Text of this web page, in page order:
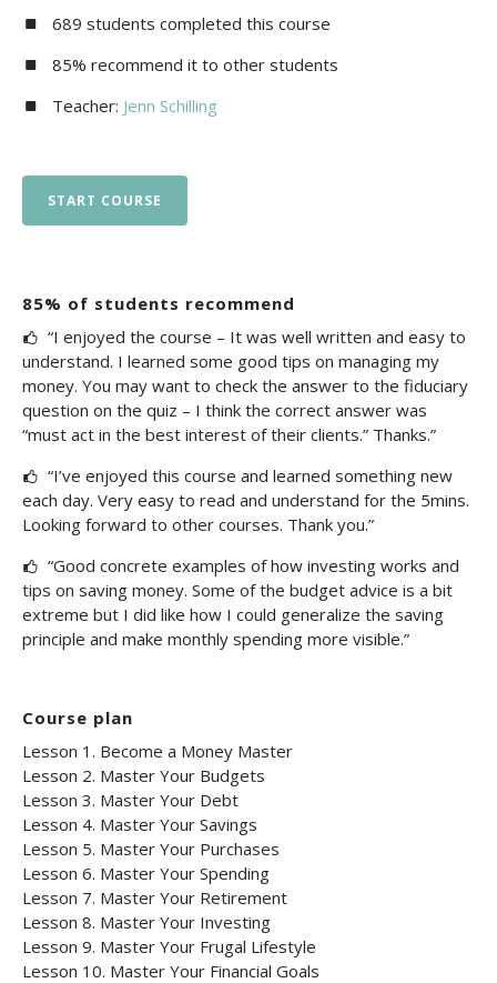
689 students completed this course
85% recommend it to other students
Teacher: Jenn Schilling
START COURSE
85% of students recommend
“I enjoyed the course – It was well written and easy to
understand. I learned some good tips on managing my
money. You may want to check the answer to the fiduciary
question on the quiz – I think the correct answer was
“must act in the best interest of their clients.” Thanks.”
“I’ve enjoyed this course and learned something new
each day. Very easy to read and understand for the 5mins.
Looking forward to other courses. Thank you.”
“Good concrete examples of how investing works and
tips on saving money. Some of the budget advice is a bit
extreme but I did like how I could generalize the saving
principle and make monthly spending more visible.”
Course plan
Lesson 1. Become a Money Master
Lesson 2. Master Your Budgets
Lesson 3. Master Your Debt
Lesson 4. Master Your Savings
Lesson 5. Master Your Purchases
Lesson 6. Master Your Spending
Lesson 7. Master Your Retirement
Lesson 8. Master Your Investing
Lesson 9. Master Your Frugal Lifestyle
Lesson 10. Master Your Financial Goals